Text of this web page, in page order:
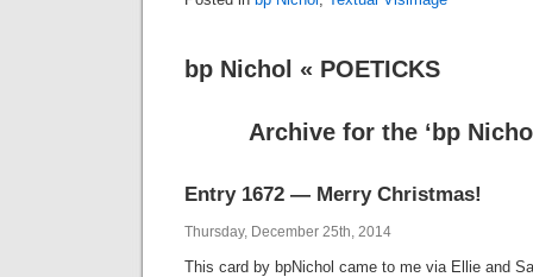
bp Nichol « POETICKS
Archive for the ‘bp
Entry 1672 — Merry Christmas!
Thursday, December 25th, 2014
This card by bpNichol came to me via Ellie and